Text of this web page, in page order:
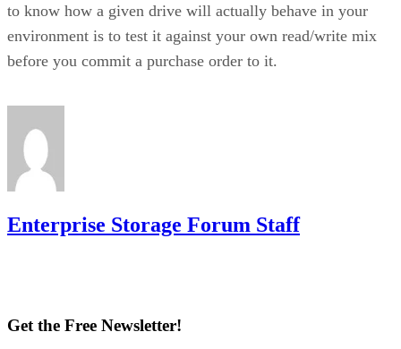
to know how a given drive will actually behave in your
environment is to test it against your own read/write mix
before you commit a purchase order to it.
Enterprise Storage Forum Staff
Get the Free Newsletter!